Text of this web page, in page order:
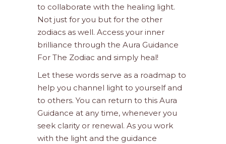
to collaborate with the healing light.
Not just for you but for the other
zodiacs as well. Access your inner
brilliance through the Aura Guidance
For The Zodiac and simply heal!
Let these words serve as a roadmap to
help you channel light to yourself and
to others. You can return to this Aura
Guidance at any time, whenever you
seek clarity or renewal. As you work
with the light and the guidance